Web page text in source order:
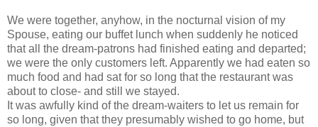
We were together, anyhow, in the nocturnal vision of my
Spouse, eating our buffet lunch when suddenly he noticed
that all the dream-patrons had finished eating and departed;
we were the only customers left. Apparently we had eaten so
much food and had sat for so long that the restaurant was
about to close- and still we stayed.
It was awfully kind of the dream-waiters to let us remain for
so long, given that they presumably wished to go home, but